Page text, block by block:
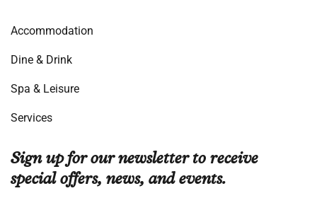
Accommodation
Dine & Drink
Spa & Leisure
Services
Sign up for our newsletter to receive
special offers, news, and events.